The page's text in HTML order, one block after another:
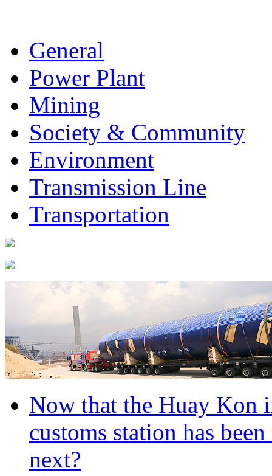
General
Power Plant
Mining
Society & Community
Environment
Transmission Line
Transportation
Now that the Huay Kon
customs station has
next?